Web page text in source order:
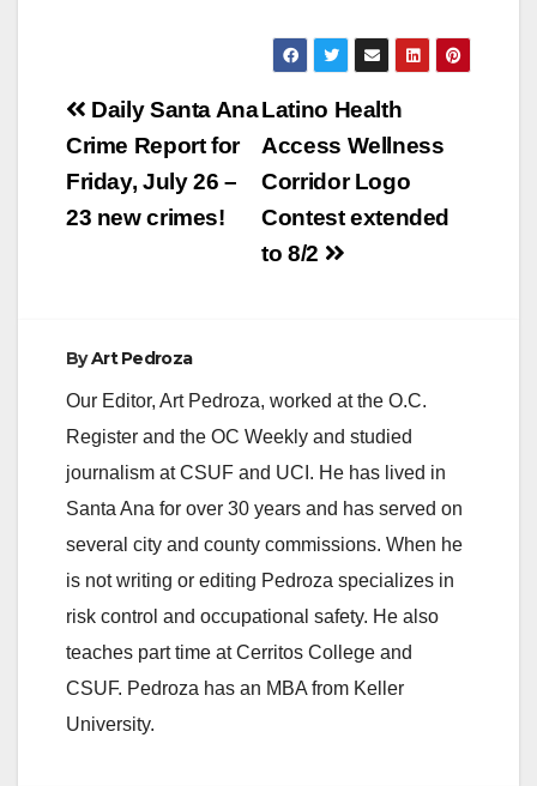
July of 2012, when he
was 33-years-old, in
Anaheim. He
allegedly stabbed the
unnamed victim 18
times…
Post
navigation
Latino Health
Access Wellness
Corridor Logo
Contest extended
to 8/2
Daily Santa Ana
Crime Report for
Friday, July 26 –
23 new crimes!
ByArt Pedroza
Our Editor, Art Pedroza, worked at the O.C.
Register and the OC Weekly and studied
journalism at CSUF and UCI. He has lived in
Santa Ana for over 30 years and has served on
several city and county commissions. When he
is not writing or editing Pedroza specializes in
risk control and occupational safety. He also
teaches part time at Cerritos College and
CSUF. Pedroza has an MBA from Keller
University.